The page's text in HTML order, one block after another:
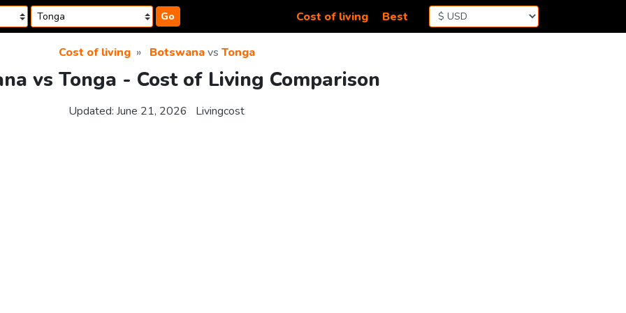
Go Cost of living Best
Cost of living Botswanavs Tonga
vs Tonga - Cost of Living Comparison
Updated: June 21, 2026 Livingcost